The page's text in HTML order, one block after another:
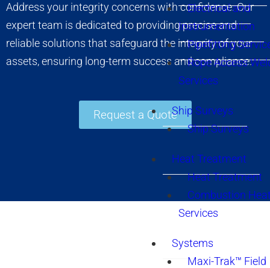
Electrical and
Instrumentation
Pipefitting
Rope Access
Services
Ship Surveys
Ship Surveys
Heat Treatment
Heat Treatment
Combustion
Services
Systems
Maxi-Trak™ Field
Address your integrity concerns with confidence. Our
expert team is dedicated to providing precise and
reliable solutions that safeguard the integrity of your
assets, ensuring long-term success and compliance.
Request a Quote